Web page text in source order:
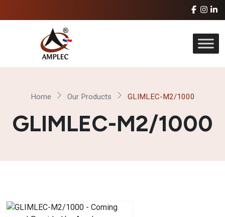
Home Our Products GLIMLEC-M2/1000
GLIMLEC-M2/1000